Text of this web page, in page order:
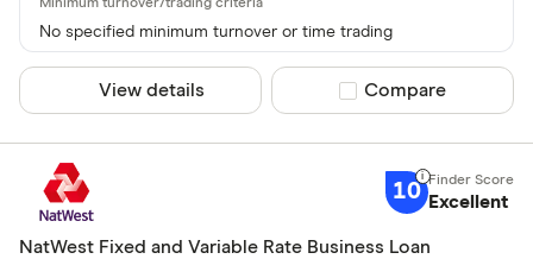
No specified minimum turnover or time trading
View details Compare product
Compare
10 Excellent
NatWest Fixed and Variable Rate Business Loan